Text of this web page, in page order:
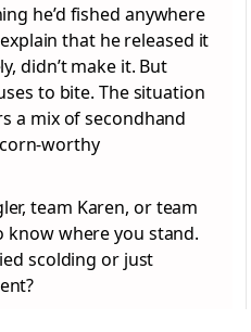
he’d fished anywhere
that he released it
didn’t make it. But
to bite. The situation
a mix of secondhand
worthy
team Karen, or team
know where you stand.
scolding or just